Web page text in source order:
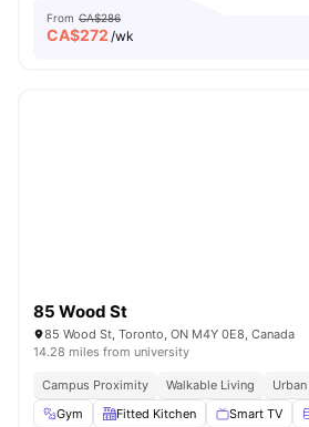
From CA$286
CA$272 /wk
85 Wood St
85 Wood St, Toronto, ON M4Y 0E8, Canada
14.28 miles from university
Campus Proximity Walkable Living
Gym
Fitted Kitchen Smart TV